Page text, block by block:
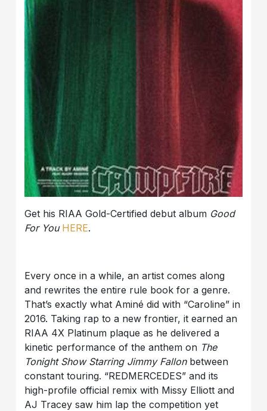
Get his RIAA Gold-Certified debut album Good
For You HERE.
Every once in a while, an artist comes along
and rewrites the entire rule book for a genre.
That’s exactly what Aminé did with “Caroline” in
2016. Taking rap to a new frontier, it earned an
RIAA 4X Platinum plaque as he delivered a
kinetic performance of the anthem on The
Tonight Show Starring Jimmy Fallonbetween
constant touring. “REDMERCEDES” and its
high-profile official remix with Missy Elliott and
AJ Tracey saw him lap the competition yet